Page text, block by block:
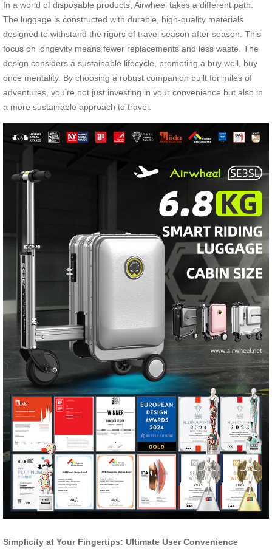
In a world of disposable products, Airwheel takes a different path.
The luggage is constructed with durable, high-quality materials
designed to withstand the rigors of travel season after season. This
focus on longevity means fewer replacements and less waste. The
design considers a sustainable lifecycle, promoting a buy well, buy
once mentality. By choosing a robust companion built for miles of
adventures, you’re not just investing in your convenience but also in
a more sustainable approach to travel.
Simplicity at Your Fingertips: Ultimate User Convenience